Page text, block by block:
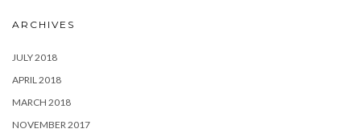
ARCHIVES
JULY 2018
APRIL 2018
MARCH 2018
NOVEMBER 2017